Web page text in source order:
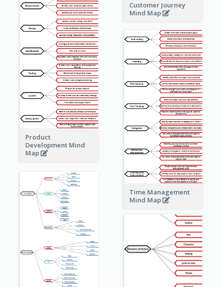
Customer Journey
Mind Map
Product
Development Mind
Map
Time Management
Mind Map